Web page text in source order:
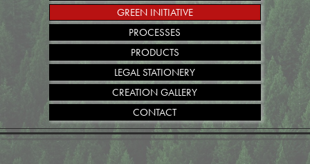
GREEN INITIATIVE
PROCESSES
PRODUCTS
LEGAL STATIONERY
CREATION GALLERY
CONTACT